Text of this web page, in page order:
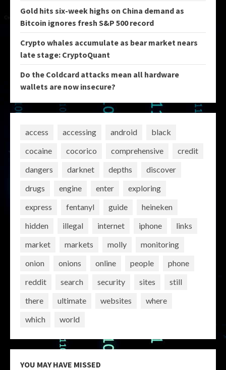
Gold hits six-week highs on China demand as
Bitcoin ignores fresh S&P 500 record
Crypto whales accumulate as bear market nears
late stage: CryptoQuant
Do the Coldcard attacks mean all hardware
wallets are now insecure?
access accessing android
black
cocaine
cocorico comprehensive
credit
dangers
darknet depths
discover
drugs
engine enter
exploring
express
fentanyl guide
heineken
hidden
illegal internet iphone
links
market
markets molly
monitoring
onion
onions online people
phone
reddit
search security sites
still
there
ultimate websites
where
which
world
YOU MAY HAVE MISSED